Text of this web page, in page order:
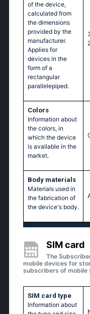
of the device,
calculated from
the dimensions
provided by the
manufacturer.
Applies for
devices in the
form of a
rectangular
parallelepiped.
Colors
Information about
the colors, in
which the device
is available in the
market.
Body materials
Materials used in
the fabrication of
the device's body.
SIM card
The
mobile devices for
subscribers of mobile
SIM card type
Information about